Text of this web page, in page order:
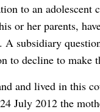
to an
or her parents,
A subsidiary
to decline to make
and lived in this
July 2012 the